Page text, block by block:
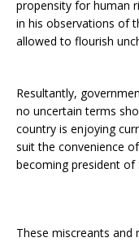
propensity for human
in his observations of
allowed to flourish
Resultantly,
no uncertain terms
country is enjoying
suit the convenience
becoming president of
These miscreants and